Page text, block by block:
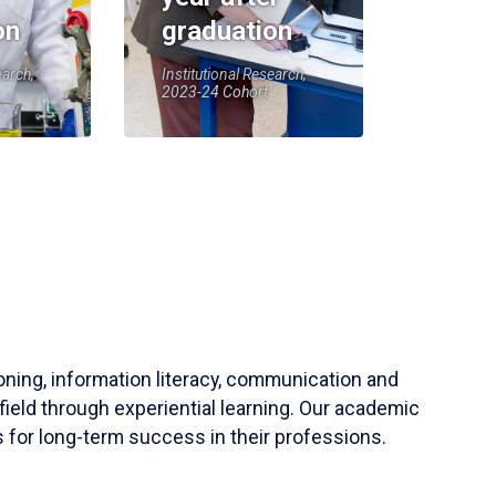
graduation
Institutional Research,
2023-24 Cohort
information literacy, communication and
through experiential learning. Our academic
for long-term success in their professions.